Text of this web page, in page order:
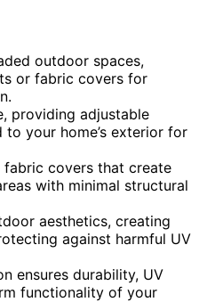
outdoor spaces,
or fabric covers for
providing adjustable
your home’s exterior for
fabric covers that create
with minimal structural
aesthetics, creating
against harmful UV
ensures durability, UV
functionality of your